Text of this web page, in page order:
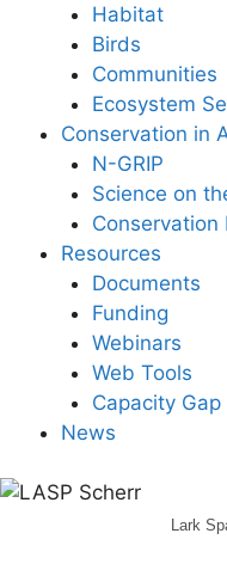
Habitat
Birds
Communities
Ecosystem
Conservation in
N-GRIP
Science on
Conservation
Resources
Documents
Funding
Webinars
Web Tools
Capacity
News
Lark